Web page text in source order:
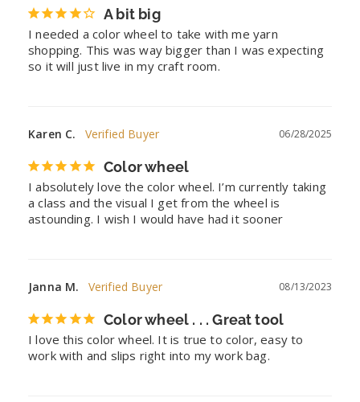
A bit big
I needed a color wheel to take with me yarn
shopping. This was way bigger than I was expecting
so it will just live in my craft room.
06/28/2025
Karen C.
Color wheel
I absolutely love the color wheel. I’m currently taking
a class and the visual I get from the wheel is
astounding. I wish I would have had it sooner
08/13/2023
Janna M.
Color wheel . . . Great tool
I love this color wheel. It is true to color, easy to
work with and slips right into my work bag.